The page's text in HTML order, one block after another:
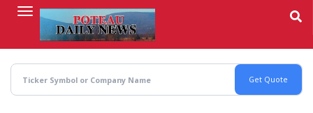
content